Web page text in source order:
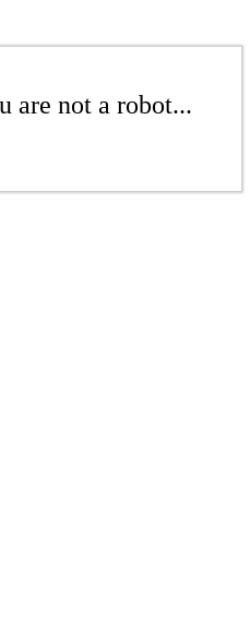
are not a robot...